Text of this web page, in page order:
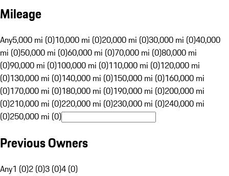
Mileage
Any5,000 mi (0)10,000 mi (0)20,000 mi (0)30,000 mi (0)40,000
mi (0)50,000 mi (0)60,000 mi (0)70,000 mi (0)80,000 mi
(0)90,000 mi (0)100,000 mi (0)110,000 mi (0)120,000 mi
(0)130,000 mi (0)140,000 mi (0)150,000 mi (0)160,000 mi
(0)170,000 mi (0)180,000 mi (0)190,000 mi (0)200,000 mi
(0)210,000 mi (0)220,000 mi (0)230,000 mi (0)240,000 mi
(0)250,000 mi (0)
Previous Owners
Any1 (0)2 (0)3 (0)4 (0)